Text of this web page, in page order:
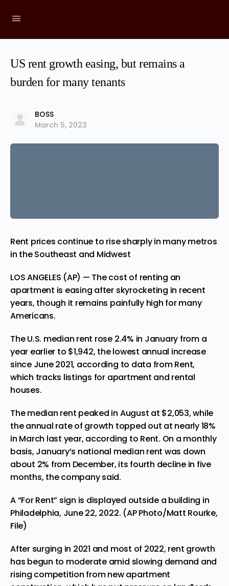
US rent growth easing, but remains a
burden for many tenants
BOSS
March 5, 2023
Rent prices continue to rise sharply in many metros
in the Southeast and Midwest
LOS ANGELES (AP) — The cost of renting an
apartment is easing after skyrocketing in recent
years, though it remains painfully high for many
Americans.
The U.S. median rent rose 2.4% in January from a
year earlier to $1,942, the lowest annual increase
since June 2021, according to data from Rent,
which tracks listings for apartment and rental
houses.
The median rent peaked in August at $2,053, while
the annual rate of growth topped out at nearly 18%
in March last year, according to Rent. On a monthly
basis, January’s national median rent was down
about 2% from December, its fourth decline in five
months, the company said.
A “For Rent” sign is displayed outside a building in
Philadelphia, June 22, 2022. (AP Photo/Matt Rourke,
File)
After surging in 2021 and most of 2022, rent growth
has begun to moderate amid slowing demand and
rising competition from new apartment